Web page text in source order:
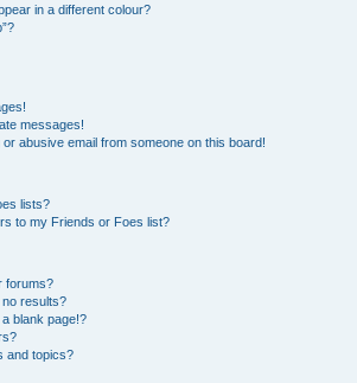
in a different colour?
messages!
abusive email from someone on this board!
lists?
to my Friends or Foes list?
forums?
results?
blank page!?
and topics?